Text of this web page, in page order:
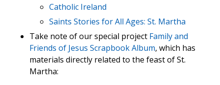
Catholic Ireland
Saints Stories for All Ages: St. Martha
Take note of our special project Family and
Friends of Jesus Scrapbook Album, which has
materials directly related to the feast of St.
Martha: